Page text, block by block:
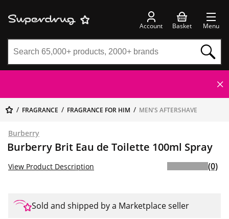
Account Basket Menu
FRAGRANCE FRAGRANCE FOR HIM MEN'S AFTERSHAVE
Burberry
Burberry Brit Eau de Toilette 100ml Spray
View Product Description (0)
Sold and shipped by a Marketplace seller